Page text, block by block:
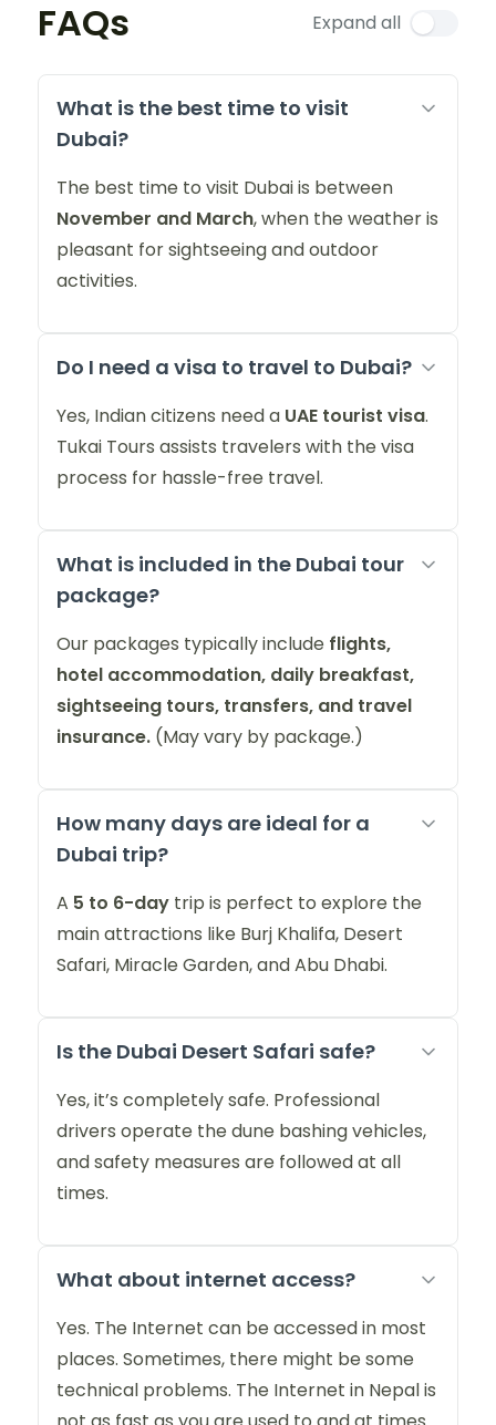
FAQs Expand all
What is the best time to visit
Dubai?
The best time to visit Dubai is between
November and March, when the weather is
pleasant for sightseeing and outdoor
activities.
Do I need a visa to travel to Dubai?
Yes, Indian citizens need a UAE tourist visa.
Tukai Tours assists travelers with the visa
process for hassle-free travel.
What is included in the Dubai tour
package?
Our packages typically include flights,
hotel accommodation, daily breakfast,
sightseeing tours, transfers, and travel
insurance. (May vary by package.)
How many days are ideal for a
Dubai trip?
A 5 to 6-day trip is perfect to explore the
main attractions like Burj Khalifa, Desert
Safari, Miracle Garden, and Abu Dhabi.
Is the Dubai Desert Safari safe?
Yes, it’s completely safe. Professional
drivers operate the dune bashing vehicles,
and safety measures are followed at all
times.
What about internet access?
Yes. The Internet can be accessed in most
places. Sometimes, there might be some
technical problems. The Internet in Nepal is